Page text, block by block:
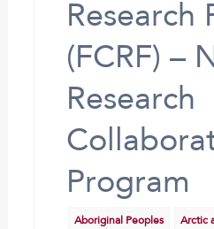
Research
(FCRF) –
Research
Program
Aboriginal Peoples Arctic